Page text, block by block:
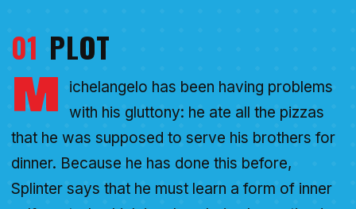
01 PLOT
M
ichelangelo has been having problems
with his gluttony: he ate all the pizzas
that he was supposed to serve his brothers for
dinner. Because he has done this before,
Splinter says that he must learn a form of inner